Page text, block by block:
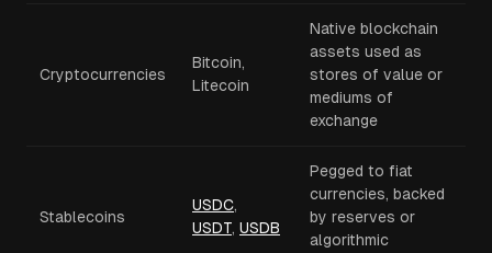
Cryptocurrencies
Bitcoin,
Litecoin
Native blockchain
assets used as
stores of value or
mediums of
exchange
Stablecoins
USDC,
USDT, USDB
Pegged to fiat
currencies, backed
by reserves or
algorithmic